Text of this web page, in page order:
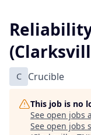
C Crucible
This job is no
See open jobs
See open jobs